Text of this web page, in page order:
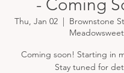
- Coming
Thu, Jan 02
  |
Brownstone
Meadowsweet
Coming soon! Starting in
Stay tuned for